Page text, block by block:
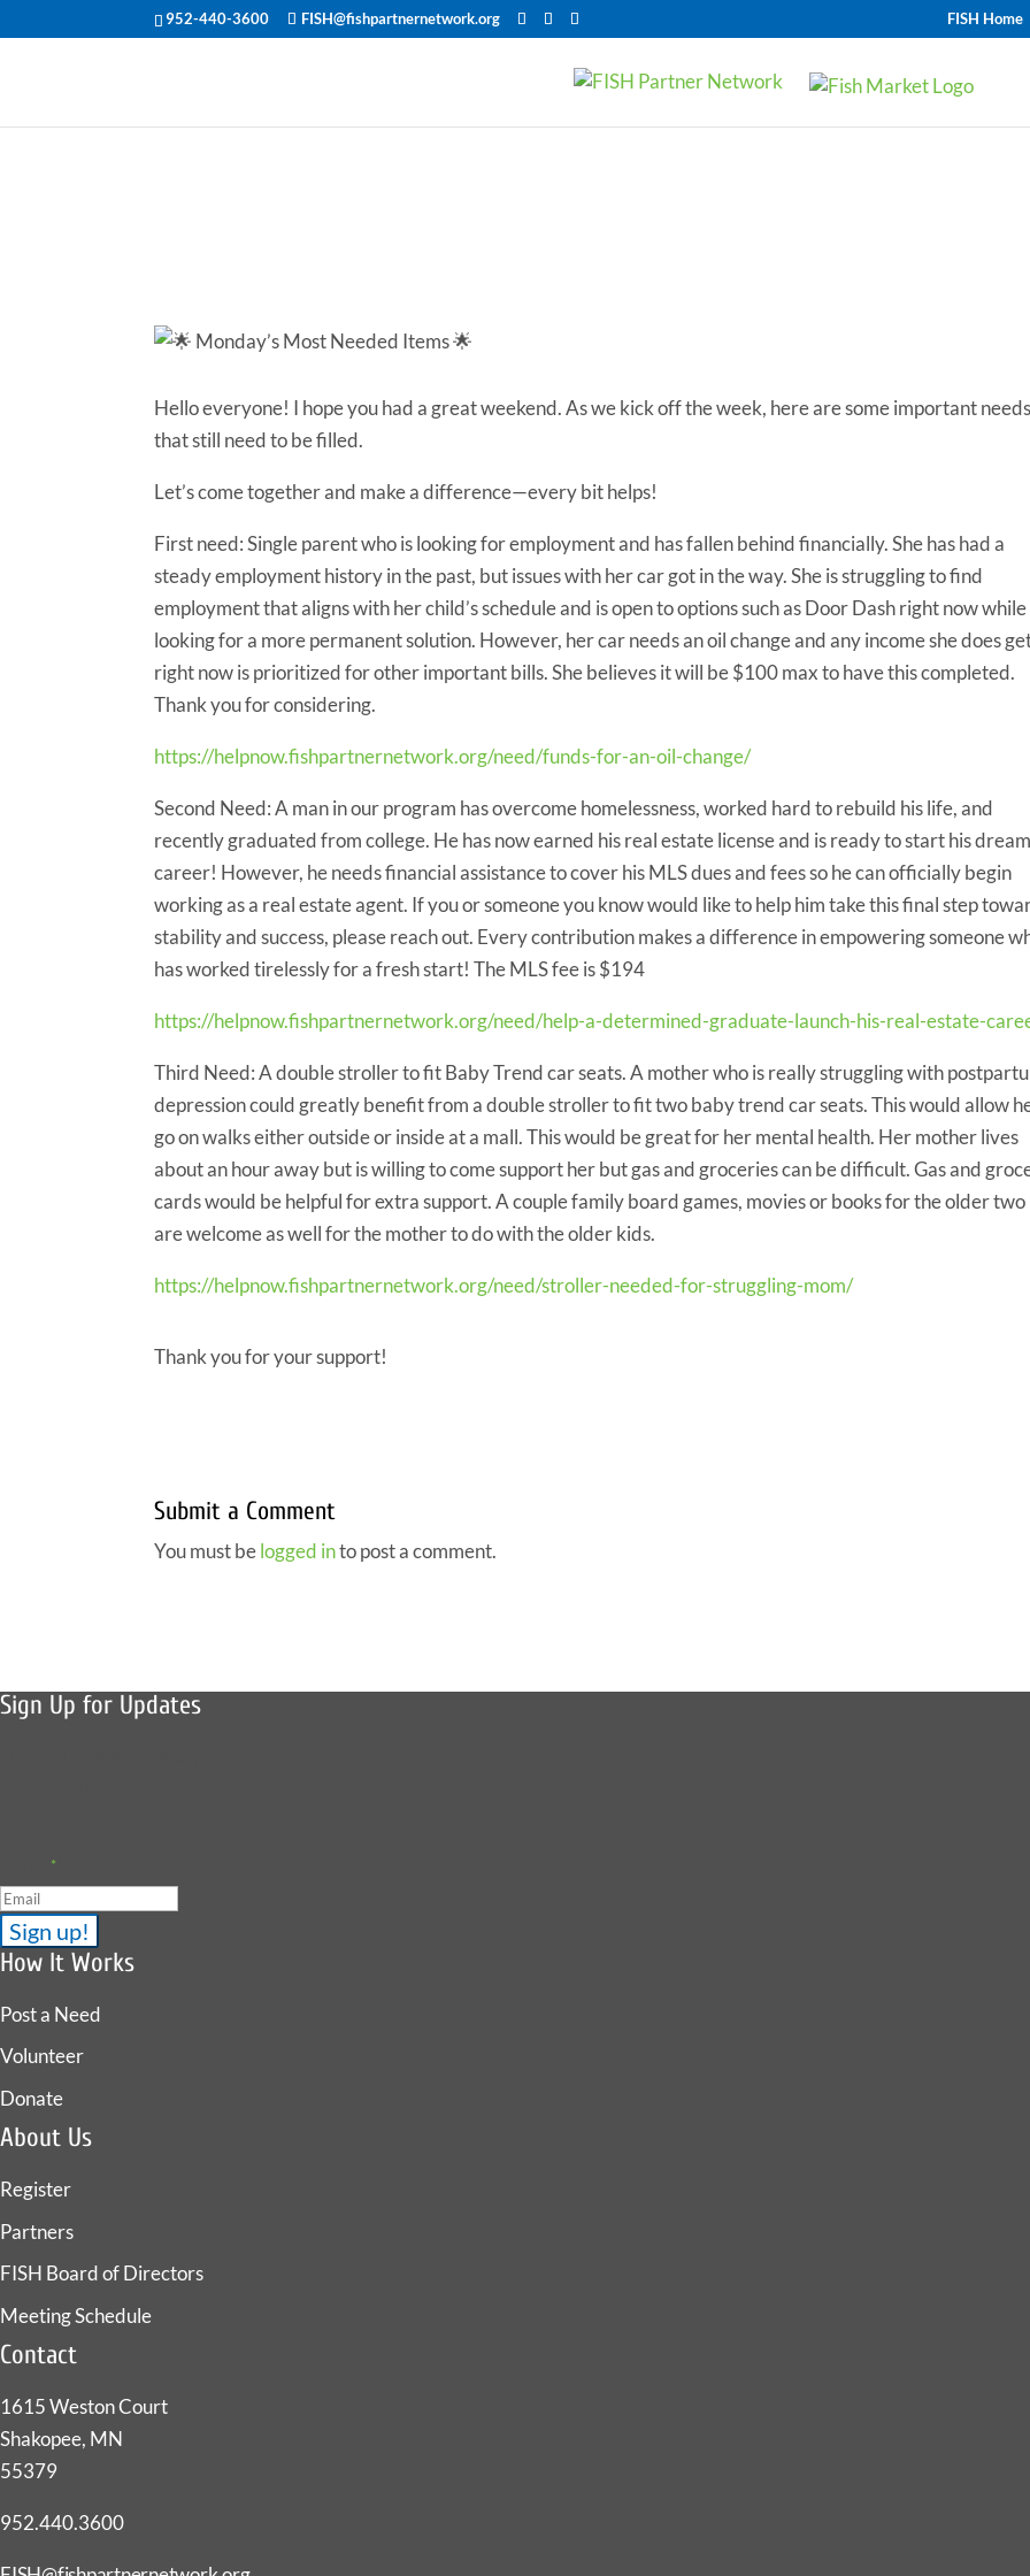
952-440-3600 FISH@fishpartnernetwork.org FISH Home
Hello everyone! I hope you had a great weekend. As we kick off the week, here are some important needs
that still need to be filled.
Let’s come together and make a difference—every bit helps!
First need: Single parent who is looking for employment and has fallen behind financially. She has had a
steady employment history in the past, but issues with her car got in the way. She is struggling to find
employment that aligns with her child’s schedule and is open to options such as Door Dash right now while
looking for a more permanent solution. However, her car needs an oil change and any income she does
right now is prioritized for other important bills. She believes it will be $100 max to have this completed.
Thank you for considering.
https://helpnow.fishpartnernetwork.org/need/funds-for-an-oil-change/
Second Need: A man in our program has overcome homelessness, worked hard to rebuild his life, and
recently graduated from college. He has now earned his real estate license and is ready to start his dream
career! However, he needs financial assistance to cover his MLS dues and fees so he can officially begin
working as a real estate agent. If you or someone you know would like to help him take this final step
stability and success, please reach out. Every contribution makes a difference in empowering someone
has worked tirelessly for a fresh start! The MLS fee is $194
https://helpnow.fishpartnernetwork.org/need/help-a-determined-graduate-launch-his-real-estate-
Third Need: A double stroller to fit Baby Trend car seats. A mother who is really struggling with
depression could greatly benefit from a double stroller to fit two baby trend car seats. This would allow
go on walks either outside or inside at a mall. This would be great for her mental health. Her mother lives
about an hour away but is willing to come support her but gas and groceries can be difficult. Gas and
cards would be helpful for extra support. A couple family board games, movies or books for the older two
are welcome as well for the mother to do with the older kids.
https://helpnow.fishpartnernetwork.org/need/stroller-needed-for-struggling-mom/
Thank you for your support!
Submit a Comment
You must belogged into post a comment.
Sign Up for Updates
*
How It Works
Post a Need
Volunteer
Donate
About Us
Register
Partners
FISH Board of Directors
Meeting Schedule
Contact
1615 Weston Court
Shakopee, MN
55379
952.440.3600